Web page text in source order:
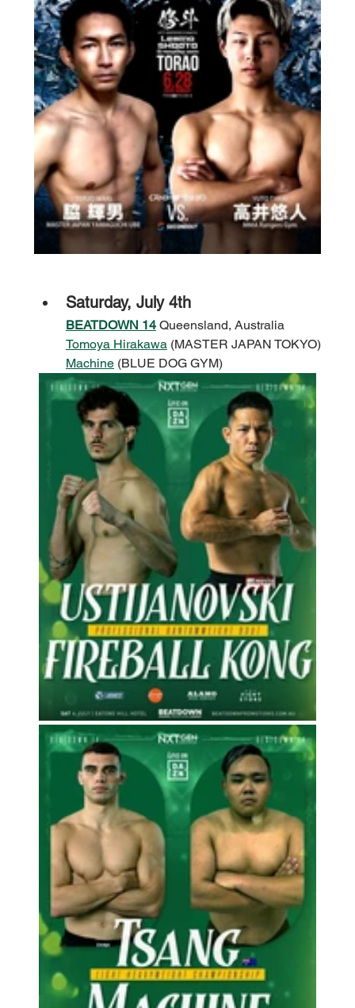
Saturday, July 4th
BEATDOWN 14 Queensland, Australia
Tomoya Hirakawa (MASTER JAPAN TOKYO)
Machine (BLUE DOG GYM)